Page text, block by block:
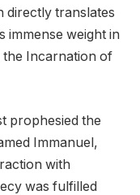
immense weight in
the Incarnation of
prophesied the
Immanuel,
with
was fulfilled